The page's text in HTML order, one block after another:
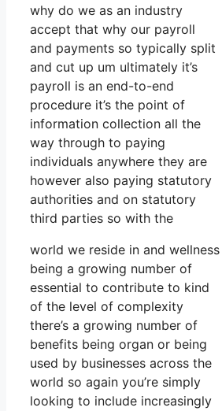
why do we as an industry
accept that why our payroll
and payments so typically split
and cut up um ultimately it’s
payroll is an end-to-end
procedure it’s the point of
information collection all the
way through to paying
individuals anywhere they are
however also paying statutory
authorities and on statutory
third parties so with the
world we reside in and wellness
being a growing number of
essential to contribute to kind
of the level of complexity
there’s a growing number of
benefits being organ or being
used by businesses across the
world so again you’re simply
looking to include increasingly